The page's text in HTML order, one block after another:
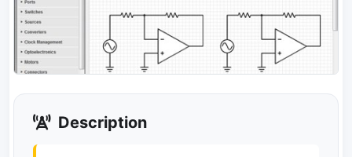
Description